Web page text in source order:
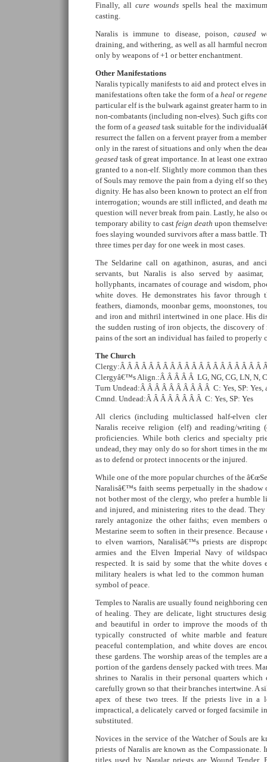
Finally, allcure woundsspells heal the
casting.
Naralis is immune to disease, poison, caused
draining, and withering, as well as all harmful
only by weapons of +1 or better enchantment.
Other Manifestations
Naralis typically manifests to aid and protect elves
manifestations often take the form of a heal or
particular elf is the bulwark against greater harm to
non-combatants (including non-elves). Such gifts
the form of a geased task suitable for the
resurrect the fallen on a fervent prayer from a
only in the rarest of situations and only when the
geased task of great importance. In at least one
granted to a non-elf. Slightly more common than
of Souls may remove the pain from a dying elf so
dignity. He has also been known to protect an elf
interrogation; wounds are still inflicted, and death
question will never break from pain. Lastly, he also
temporary ability to cast feign death upon
foes slaying wounded survivors after a mass battle.
three times per day for one week in most cases.
The Seldarine call on agathinon, asuras, and
servants, but Naralis is also served by aasimar,
hollyphants, incarnates of courage and wisdom,
white doves. He demonstrates his favor
feathers, diamonds, moonbar gems, moonstones,
and iron and mithril intertwined in one place. His
the sudden rusting of iron objects, the discovery of
pains of the sort an individual has failed to properly
The Church
Clergy:Â Â Â Â Â Â Â Â Â Â Â Â Â Â Â Â Â Â Â Â
Clergyâ€™s Align.:Â Â Â Â Â LG, NG, CG, LN, N,
Turn Undead:Â Â Â Â Â Â Â Â Â Â C: Yes, SP: Yes,
Cmnd. Undead:Â Â Â Â Â Â Â Â C: Yes, SP: Yes
All clerics (including multiclassed half-elven
Naralis receive religion (elf) and reading/writing
proficiencies. While both clerics and specialty
undead, they may only do so for short times in the
as to defend or protect innocents or the injured.
While one of the more popular churches of the
Naralisâ€™s faith seems perpetually in the shadow
not bother most of the clergy, who prefer a humble
and injured, and ministering rites to the dead.
rarely antagonize the other faiths; even members
Mestarine seem to soften in their presence.
to elven warriors, Naralisâ€™s priests are
armies and the Elven Imperial Navy of
respected. It is said by some that the white doves
military healers is what led to the common
symbol of peace.
Temples to Naralis are usually found neighboring
of healing. They are delicate, light structures
and beautiful in order to improve the moods of
typically constructed of white marble and
peaceful contemplation, and white doves are
these gardens. The worship areas of the temples
portion of the gardens densely packed with trees.
shrines to Naralis in their personal quarters
carefully grown so that their branches intertwine. A
apex of these two trees. If the priests live in a
impractical, a delicately carved or forged facsimile
substituted.
Novices in the service of the Watcher of Souls are
priests of Naralis are known as the Compassionate.
titles used by Naralar priests are Wound Tender,